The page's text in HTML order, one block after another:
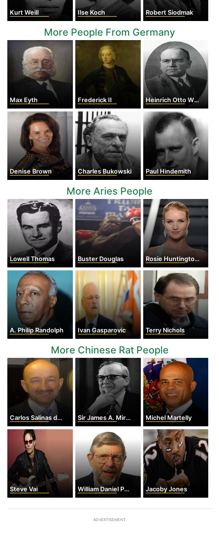
Kurt Weill Ilse Koch Robert Siodmak
More People From Germany
Max Eyth Frederick II Heinrich Otto Wieland
Denise Brown Charles Bukowski Paul Hindemith
More Aries People
Lowell Thomas Buster Douglas Rosie Huntington-Whiteley
A. Philip Randolph Ivan Gasparovic Terry Nichols
More Chinese Rat People
Carlos Salinas de Gortari Sir James A. Mirrlees Michel Martelly
Steve Vai William Daniel Phillips Jacoby Jones
ADVERTISEMENT